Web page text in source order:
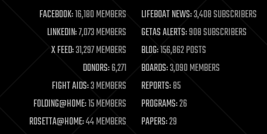
life extension
machine learning
mapping
materials
mathematics
military
mobile phones
moore's law
nanotechnology
neuroscience
FACEBOOK:16,180 MEMBERS LIFEBOAT NEWS:3,408 SUBSCRIBERS
LINKEDIN:7,073 MEMBERS GETAS ALERTS:908 SUBSCRIBERS
X FEED:31,297 MEMBERS BLOG:156,862 POSTS
DONORS:6,271 BOARDS:3,090 MEMBERS
FIGHT AIDS:3 MEMBERS REPORTS:85
FOLDING@HOME:15 MEMBERS PROGRAMS:26
ROSETTA@HOME:44 MEMBERS PAPERS:29